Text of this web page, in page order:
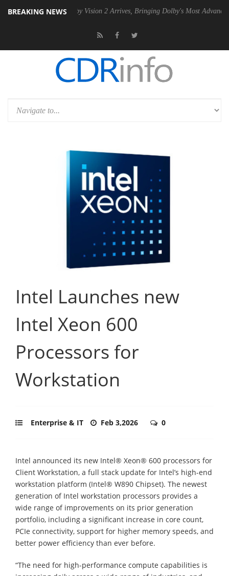
BREAKING NEWS
Dolby Vision 2 Arrives, Bringing Dolby's Most Advanced Picture
Intel Launches new
Intel Xeon 600
Processors for
Workstation
Enterprise & IT Feb 3,2026 0
Intel announced its new Intel® Xeon® 600 processors for
Client Workstation, a full stack update for Intel’s high-end
workstation platform (Intel® W890 Chipset). The newest
generation of Intel workstation processors provides a
wide range of improvements on its prior generation
portfolio, including a significant increase in core count,
PCIe connectivity, support for higher memory speeds, and
better power efficiency than ever before.
“The need for high-performance compute capabilities is